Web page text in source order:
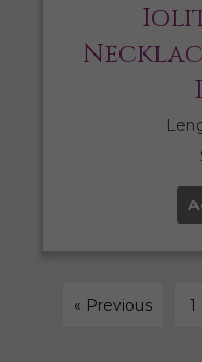
« Previous 1